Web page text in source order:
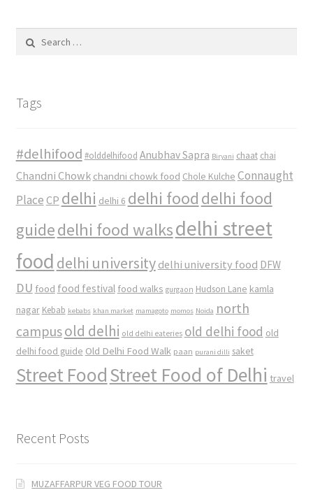
for:
Tags
#delhifood #olddelhifood Anubhav Sapra Biryani chaat chai
Chandni Chowk chandni chowk food Chole Kulche Connaught
Place CP delhi delhi 6 delhi food delhi food
guidedelhi food walksdelhi street
food delhi university delhi university food DFW
DU food food festival food walks gurgaon Hudson Lane kamla
nagar Kebab kebabs khan market mamagoto momos Noida north
campusold delhi old delhi eateries old delhi food old
delhi food guide Old Delhi Food Walk paan purani dilli saket
Street FoodStreet Food of Delhi travel
Recent Posts
MUZAFFARPUR VEG FOOD TOUR